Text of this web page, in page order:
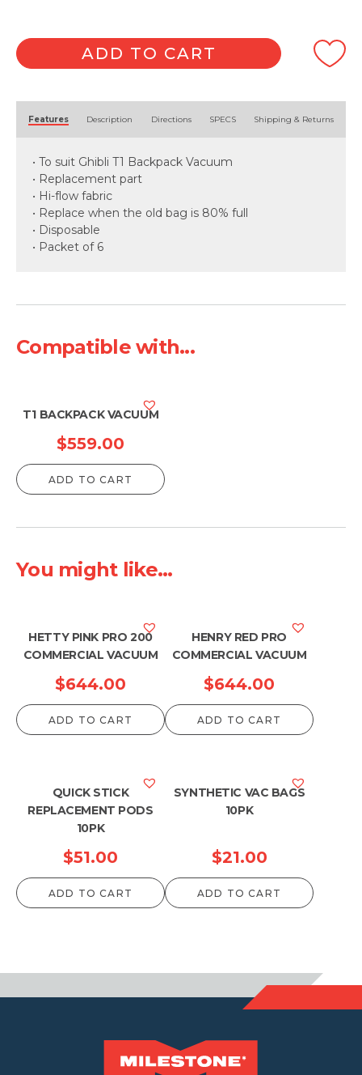
quantity
ADD TO CART
Features Description Directions SPECS Shipping & Returns
• To suit Ghibli T1 Backpack Vacuum
• Replacement part
• Hi-flow fabric
• Replace when the old bag is 80% full
• Disposable
• Packet of 6
Compatible with...
T1 BACKPACK VACUUM
$559.00
ADD TO CART
You might like...
HETTY PINK PRO 200
COMMERCIAL VACUUM
$644.00
ADD TO CART
HENRY RED PRO
COMMERCIAL VACUUM
$644.00
ADD TO CART
QUICK STICK
REPLACEMENT PODS
10PK
$51.00
ADD TO CART
SYNTHETIC VAC BAGS
10PK
$21.00
ADD TO CART